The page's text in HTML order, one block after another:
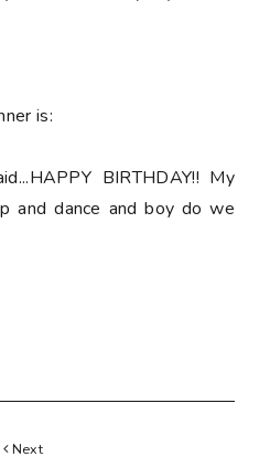
is:
BIRTHDAY!! My
and dance and boy do we
Next